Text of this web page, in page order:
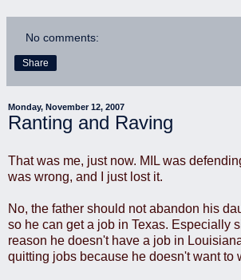
No comments:
Share
Monday, November 12, 2007
Ranting and Raving
That was me, just now. MIL was
was wrong, and I just lost it.
No, the father should not abandon his
so he can get a job in Texas. Especially
reason he doesn't have a job in
quitting jobs because he doesn't want to